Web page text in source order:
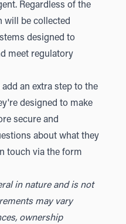
Regardless of the
will be collected
designed to
meet regulatory
an extra step to the
designed to make
secure and
about what they
touch via the form
in nature and is not
may vary
ownership